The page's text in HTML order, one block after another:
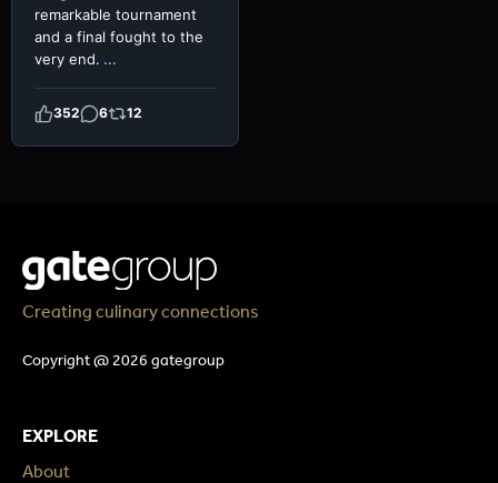
remarkable tournament
and a final fought to the
very end. ...
352 6 12
Creating culinary connections
Copyright @ 2026 gategroup
EXPLORE
About